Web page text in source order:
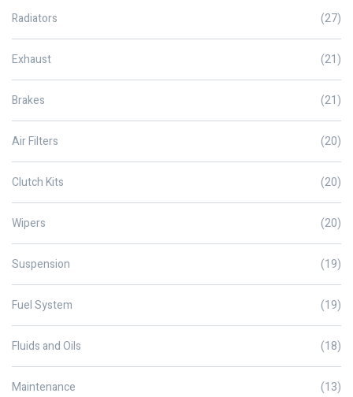
Radiators (27)
Exhaust (21)
Brakes (21)
Air Filters (20)
Clutch Kits (20)
Wipers (20)
Suspension (19)
Fuel System (19)
Fluids and Oils (18)
Maintenance (13)